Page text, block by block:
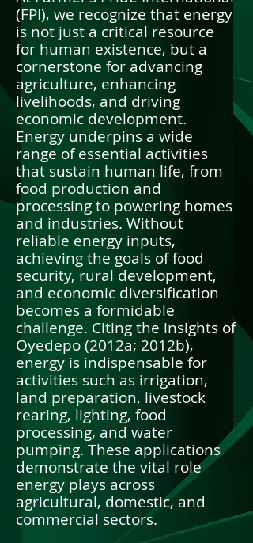
(FPI), we recognize that energy
is not just a critical resource
for human existence, but a
cornerstone for advancing
agriculture, enhancing
livelihoods, and driving
economic development.
Energy underpins a wide
range of essential activities
that sustain human life, from
food production and
processing to powering homes
and industries. Without
reliable energy inputs,
achieving the goals of food
security, rural development,
and economic diversification
becomes a formidable
challenge. Citing the insights of
Oyedepo (2012a; 2012b),
energy is indispensable for
activities such as irrigation,
land preparation, livestock
rearing, lighting, food
processing, and water
pumping. These applications
demonstrate the vital role
energy plays across
agricultural, domestic, and
commercial sectors.